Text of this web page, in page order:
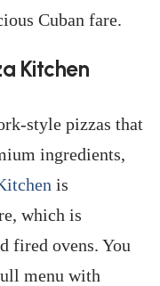
Cuban fare.
Kitchen
style pizzas that
ingredients,
is
which is
fired ovens. You
menu with